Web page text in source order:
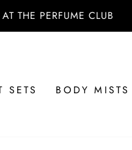
PERFUME CLUB
SETS BODY MISTS